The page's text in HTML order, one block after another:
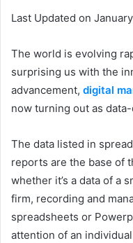
Last Updated on
The world is evolving
surprising us with the
advancement, digital
now turning out as
The data listed in
reports are the base of
whether it’s a data of a
firm, recording and
spreadsheets or
attention of an